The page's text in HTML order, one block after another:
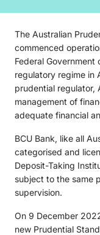
The Australian
commenced
Federal
regulatory regime in
prudential regulator,
management of
adequate financial
BCU Bank, like all
categorised and
Deposit-Taking
subject to the same
supervision.
On 9 December
new Prudential